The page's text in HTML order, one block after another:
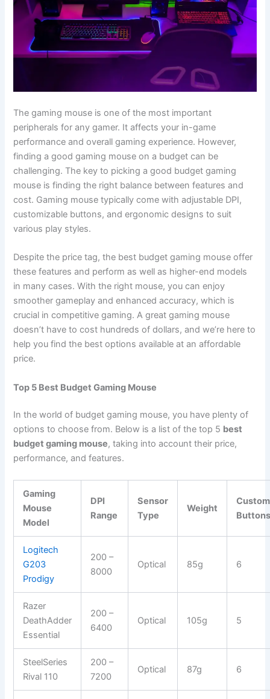
The gaming mouse is one of the most important
peripherals for any gamer. It affects your in-game
performance and overall gaming experience. However,
finding a good gaming mouse on a budget can be
challenging. The key to picking a good budget gaming
mouse is finding the right balance between features and
cost. Gaming mouse typically come with adjustable DPI,
customizable buttons, and ergonomic designs to suit
various play styles.
Despite the price tag, the best budget gaming mouse offer
these features and perform as well as higher-end models
in many cases. With the right mouse, you can enjoy
smoother gameplay and enhanced accuracy, which is
crucial in competitive gaming. A great gaming mouse
doesn’t have to cost hundreds of dollars, and we’re here to
help you find the best options available at an affordable
price.
Top 5 Best Budget Gaming Mouse
In the world of budget gaming mouse, you have plenty of
options to choose from. Below is a list of the top 5 best
budget gaming mouse, taking into account their price,
performance, and features.
Gaming
Mouse
Model
DPI
Range
Sensor
Type
Weight
Logitech
G203
Prodigy
200 –
8000
Optical 85g 6
Razer
DeathAdder
Essential
200 –
6400
Optical 105g 5
SteelSeries
Rival 110
200 –
7200
Optical 87g 6